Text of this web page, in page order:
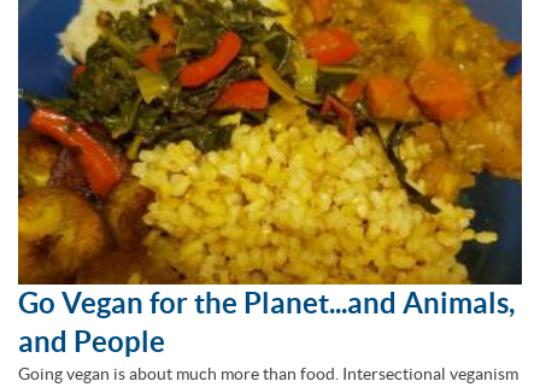
Go Vegan for the Planet...and Animals,
and People
Going vegan is about much more than food. Intersectional veganism